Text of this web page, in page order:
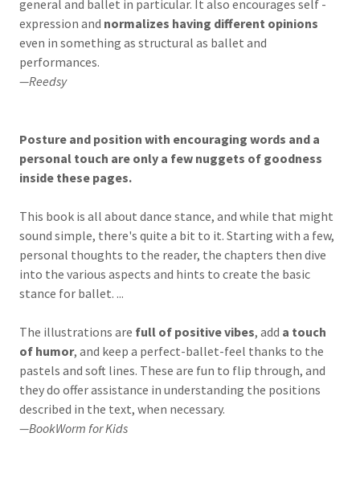
general and ballet in particular. It also encourages self -
expression and normalizes having different opinions
even in something as structural as ballet and
performances.
—Reedsy
Posture and position with encouraging words and a
personal touch are only a few nuggets of goodness
inside these pages.
This book is all about dance stance, and while that might
sound simple, there's quite a bit to it. Starting with a few,
personal thoughts to the reader, the chapters then dive
into the various aspects and hints to create the basic
stance for ballet. ...
The illustrations are full of positive vibes, add a touch
of humor, and keep a perfect-ballet-feel thanks to the
pastels and soft lines. These are fun to flip through, and
they do offer assistance in understanding the positions
described in the text, when necessary.
—BookWorm for Kids